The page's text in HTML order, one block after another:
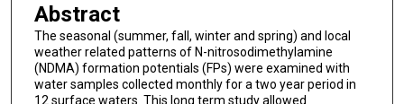
Abstract
The seasonal (summer, fall, winter and spring) and local
weather related patterns of N-nitrosodimethylamine
(NDMA) formation potentials (FPs) were examined with
water samples collected monthly for a two year period in
12 surface waters. This long term study allowed